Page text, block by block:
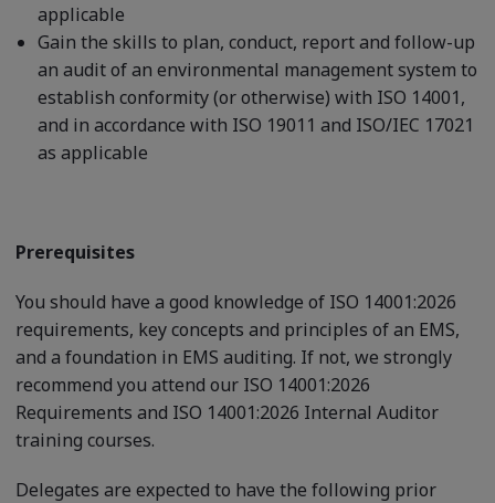
applicable
Gain the skills to plan, conduct, report and follow-up
an audit of an environmental management system to
establish conformity (or otherwise) with ISO 14001,
and in accordance with ISO 19011 and ISO/IEC 17021
as applicable
Prerequisites
You should have a good knowledge of ISO 14001:2026
requirements, key concepts and principles of an EMS,
and a foundation in EMS auditing. If not, we strongly
recommend you attend our ISO 14001:2026
Requirements and ISO 14001:2026 Internal Auditor
training courses.
Delegates are expected to have the following prior